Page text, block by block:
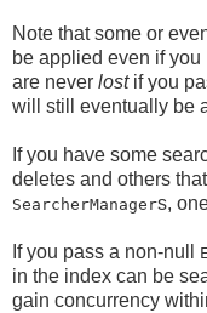
Note that some or
be applied even if you
are never lostif you
will still eventually be
If you have some
deletes and others
SearcherManagers,
If you pass a non-null
in the index can be
gain concurrency